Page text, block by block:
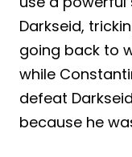
Darkseid,
going back to
while
defeat
because he